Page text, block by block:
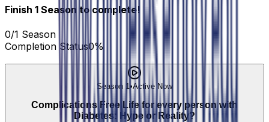
Finish 1 Season to complete!
0/1 Season
Completion Status0%
Season 1 •Active Now
Complications Free Life for every person with
Diabetes: Hype or Reality?